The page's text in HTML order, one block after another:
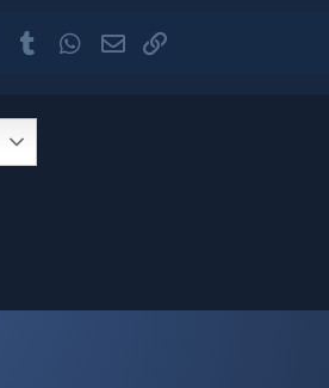
PinterestTumblr WhatsApp
Email